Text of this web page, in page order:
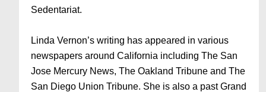
Sedentariat.
Linda Vernon’s writing has appeared in various
newspapers around California including The San
Jose Mercury News, The Oakland Tribune and The
San Diego Union Tribune. She is also a past Grand